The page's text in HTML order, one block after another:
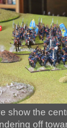
show the
off